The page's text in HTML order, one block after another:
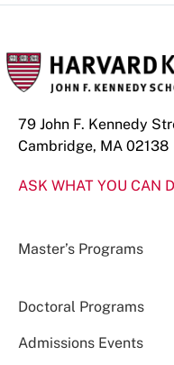
79 John F. Kennedy
Cambridge, MA 02138
ASK WHAT YOU CAN
Master’s Programs
Doctoral Programs
Admissions Events